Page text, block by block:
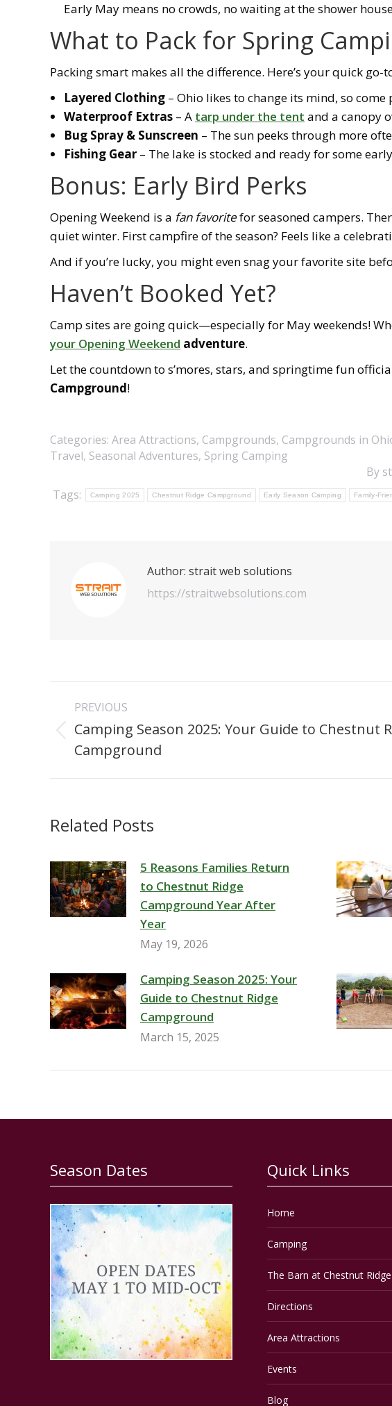
Early May means no crowds, no waiting at the shower
What to Pack for Spring
Packing smart makes all the difference. Here’s your quick go-
Layered Clothing – Ohio likes to change its mind, so
Waterproof Extras – A tarp under the tent and a canopy
Bug Spray & Sunscreen – The sun peeks through more
Fishing Gear – The lake is stocked and ready for some
Bonus: Early Bird Perks
Opening Weekend is a fan favoritefor seasoned campers.
quiet winter. First campfire of the season? Feels like a
And if you’re lucky, you might even snag your favorite site
Haven’t Booked Yet?
Camp sites are going quick—especially for May weekends!
your Opening Weekend adventure.
Let the countdown to s’mores, stars, and springtime fun
Campground!
Categories: Area Attractions, Campgrounds, Campgrounds in
Travel, Seasonal Adventures, Spring Camping
By
Tags:
Camping 2025 Chestnut Ridge Campground Early Season Camping Family-
Author: strait web solutions
https://straitwebsolutions.com
Post
navigation
PREVIOUS
Previous
post:
Camping Season 2025: Your Guide to Chestnut
Campground
Related Posts
5 Reasons Families Return
to Chestnut Ridge
Campground Year After
Year
May 19, 2026
Camping Season 2025: Your
Guide to Chestnut Ridge
Campground
March 15, 2025
Season Dates Quick Links
Home
Camping
The Barn at Chestnut Ridge
Directions
Area Attractions
Events
Blog